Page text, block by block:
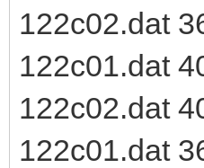
122c02.dat
122c01.dat
122c02.dat
122c01.dat